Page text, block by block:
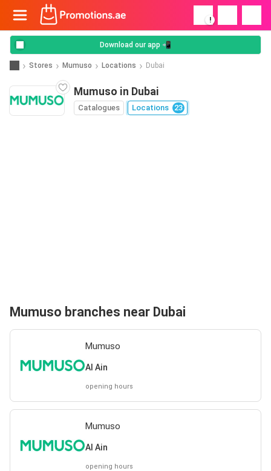
!
Download our app 📲
Stores Mumuso Locations Dubai
Mumuso in Dubai
Catalogues Locations 23
Mumuso branches near Dubai
Mumuso
Al Ain
opening hours
Mumuso
Al Ain
opening hours